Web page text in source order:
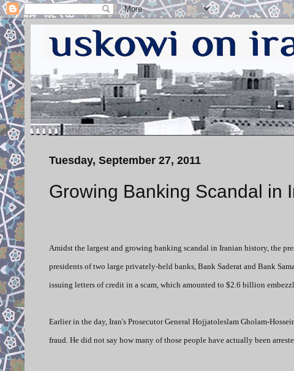
Tuesday, September 27, 2011
Growing Banking Scandal in
Amidst the largest and growing banking scandal in Iranian history, the
presidents of two large privately-held banks, Bank Saderat and Bank
issuing letters of credit in a scam, which amounted to $2.6 billion
Earlier in the day, Iran's Prosecutor General Hojjatoleslam Gholam-
fraud. He did not say how many of those people have actually been